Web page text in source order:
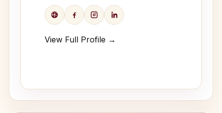
View Full Profile →